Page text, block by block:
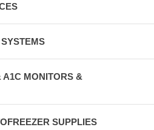
MONITORS &
SUPPLIES